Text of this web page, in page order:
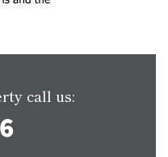
call us: